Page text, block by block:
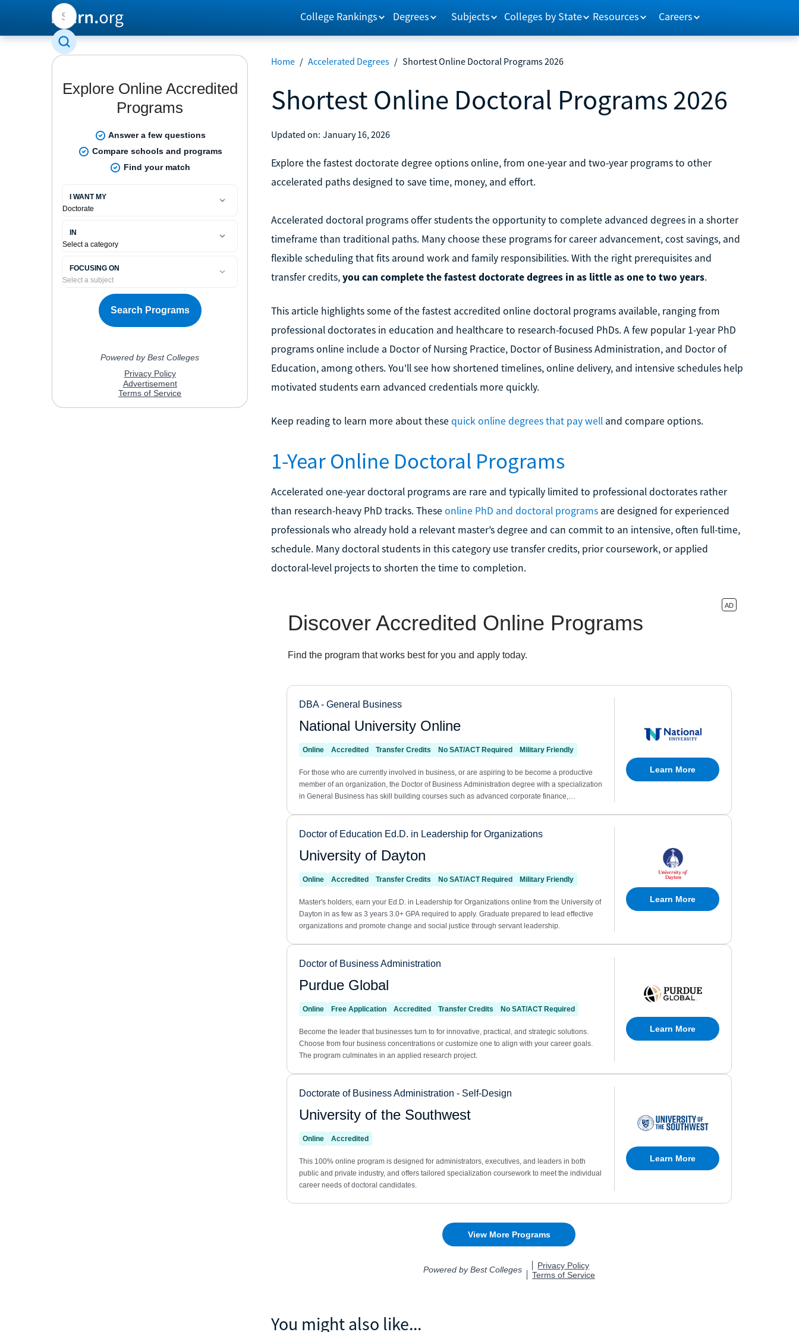
College Rankings Degrees Subjects Colleges by State Resources Careers
Home / Accelerated Degrees / Shortest Online Doctoral Programs 2026
Shortest Online Doctoral Programs 2026
Updated on: January 16, 2026
Explore the fastest doctorate degree options online, from one-year and two-year programs to other
accelerated paths designed to save time, money, and effort.
Accelerated doctoral programs offer students the opportunity to complete advanced degrees in a shorter
timeframe than traditional paths. Many choose these programs for career advancement, cost savings, and
flexible scheduling that fits around work and family responsibilities. With the right prerequisites and
transfer credits,you can complete the fastest doctorate degrees in as little as one to two years.
This article highlights some of the fastest accredited online doctoral programs available, ranging from
professional doctorates in education and healthcare to research-focused PhDs. A few popular 1-year PhD
programs online include a Doctor of Nursing Practice, Doctor of Business Administration, and Doctor of
Education, among others. You'll see how shortened timelines, online delivery, and intensive schedules help
motivated students earn advanced credentials more quickly.
Keep reading to learn more about these quick online degrees that pay welland compare options.
1-Year Online Doctoral Programs
Accelerated one-year doctoral programs are rare and typically limited to professional doctorates rather
than research-heavy PhD tracks. These online PhD and doctoral programsare designed for experienced
professionals who already hold a relevant master’s degree and can commit to an intensive, often full-time,
schedule. Many doctoral students in this category use transfer credits, prior coursework, or applied
doctoral-level projects to shorten the time to completion.
You might also like...